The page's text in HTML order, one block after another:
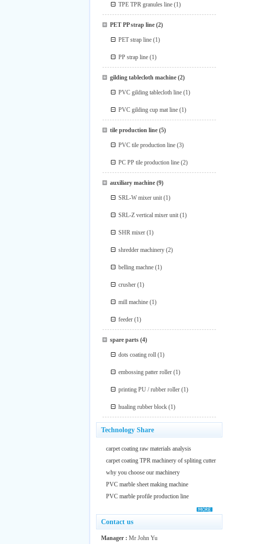
TPE TPR granules line (1)
PET PP strap line(2)
PET strap line (1)
PP strap line (1)
gilding tablecloth machine(2)
PVC gilding tablecloth line (1)
PVC gilding cup mat line (1)
tile production line(5)
PVC tile production line (3)
PC PP tile production line (2)
auxiliary machine(9)
SRL-W mixer unit (1)
SRL-Z vertical mixer unit (1)
SHR mixer (1)
shredder machinery (2)
belling machne (1)
crusher (1)
mill machine (1)
feeder (1)
spare parts(4)
dots coating roll (1)
embossing patter roller (1)
printing PU / rubber roller (1)
hualing rubber block (1)
Technology Share
carpet coating raw materials analysis
carpet coating TPR machinery of spliting cutter
why you choose our machinery
PVC marble sheet making machine
PVC marble profile production line
Contact us
Manager : Mr John Yu